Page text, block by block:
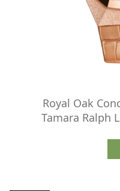
Royal Oak
Tamara Ralph